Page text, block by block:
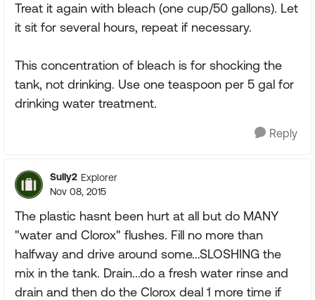
Treat it again with bleach (one cup/50 gallons). Let
it sit for several hours, repeat if necessary.
This concentration of bleach is for shocking the
tank, not drinking. Use one teaspoon per 5 gal for
drinking water treatment.
Reply
Sully2 Explorer
Nov 08, 2015
The plastic hasnt been hurt at all but do MANY
"water and Clorox" flushes. Fill no more than
halfway and drive around some...SLOSHING the
mix in the tank. Drain...do a fresh water rinse and
drain and then do the Clorox deal 1 more time if